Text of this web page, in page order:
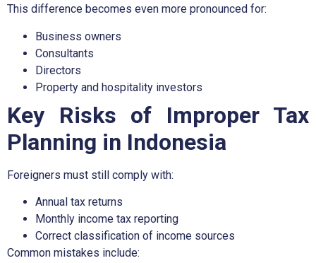
This difference becomes even more pronounced for:
Business owners
Consultants
Directors
Property and hospitality investors
Key Risks of Improper Tax
Planning in Indonesia
Foreigners must still comply with:
Annual tax returns
Monthly income tax reporting
Correct classification of income sources
Common mistakes include: